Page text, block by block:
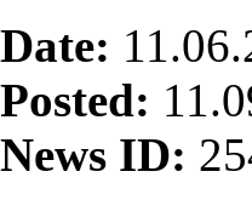
Date:
Posted:
News ID: